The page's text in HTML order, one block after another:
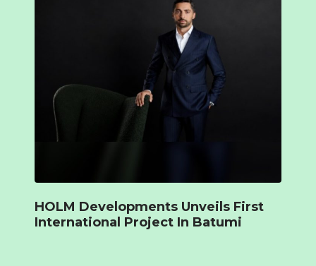
HOLM Developments Unveils First
International Project In Batumi